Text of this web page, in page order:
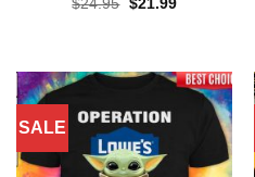
$24.95 $21.99
SALE